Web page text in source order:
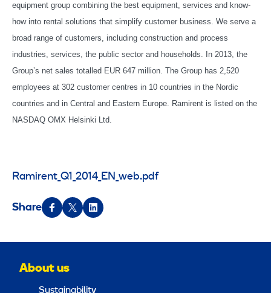
equipment group combining the best equipment, services and know-
how into rental solutions that simplify customer business. We serve a
broad range of customers, including construction and process
industries, services, the public sector and households. In 2013, the
Group’s net sales totalled EUR 647 million. The Group has 2,520
employees at 302 customer centres in 10 countries in the Nordic
countries and in Central and Eastern Europe. Ramirent is listed on the
NASDAQ OMX Helsinki Ltd.
Ramirent_Q1_2014_EN_web.pdf
Share
About us
Sustainability